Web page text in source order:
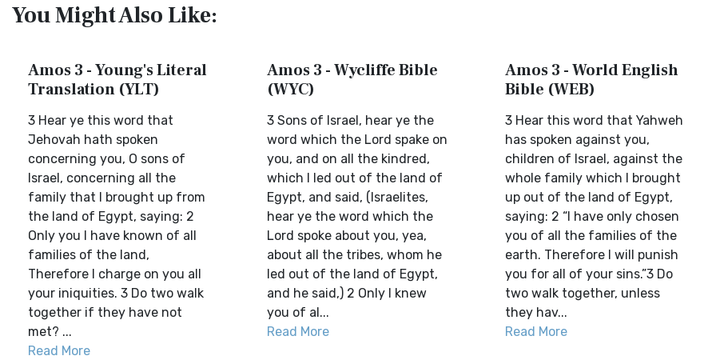
You Might Also Like:
Amos 3 - Young's Literal
Translation (YLT)
3 Hear ye this word that
Jehovah hath spoken
concerning you, O sons of
Israel, concerning all the
family that I brought up from
the land of Egypt, saying: 2
Only you I have known of all
families of the land,
Therefore I charge on you all
your iniquities. 3 Do two walk
together if they have not
met? ...
Read More
Amos 3 - Wycliffe Bible
(WYC)
3 Sons of Israel, hear ye the
word which the Lord spake on
you, and on all the kindred,
which I led out of the land of
Egypt, and said, (Israelites,
hear ye the word which the
Lord spoke about you, yea,
about all the tribes, whom he
led out of the land of Egypt,
and he said,) 2 Only I knew
you of al...
Read More
Amos 3 - World English
Bible (WEB)
3 Hear this word that Yahweh
has spoken against you,
children of Israel, against the
whole family which I brought
up out of the land of Egypt,
saying: 2 “I have only chosen
you of all the families of the
earth. Therefore I will punish
you for all of your sins.”3 Do
two walk together, unless
they hav...
Read More